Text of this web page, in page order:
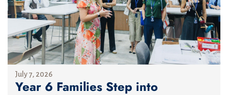
July 7, 2026
Year 6 Families Step into